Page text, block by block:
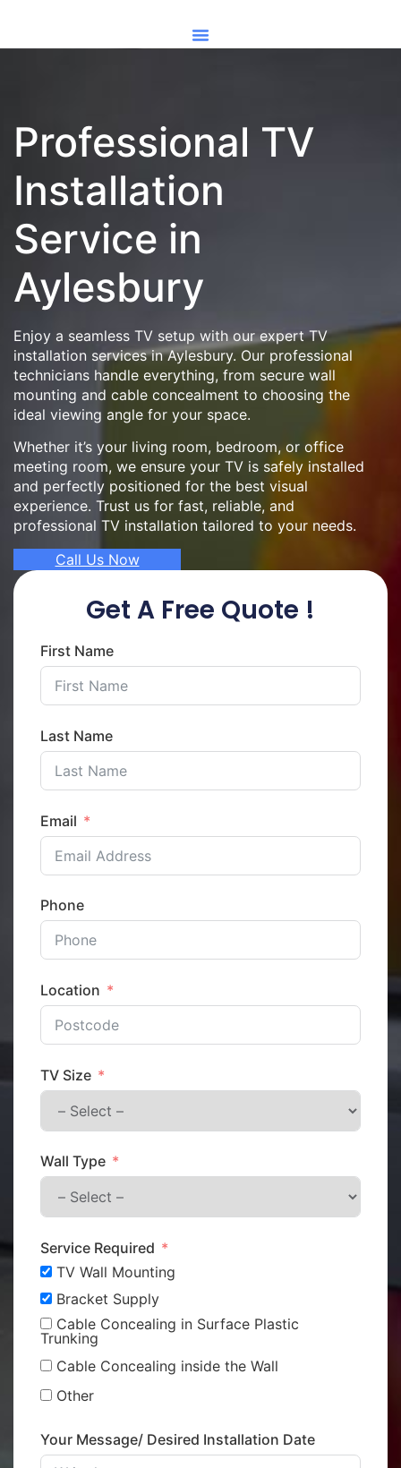
Professional TV
Installation
Service in
Aylesbury
Enjoy a seamless TV setup with our expert TV
installation services in Aylesbury. Our professional
technicians handle everything, from secure wall
mounting and cable concealment to choosing the
ideal viewing angle for your space.
Whether it’s your living room, bedroom, or office
meeting room, we ensure your TV is safely installed
and perfectly positioned for the best visual
experience. Trust us for fast, reliable, and
professional TV installation tailored to your needs.
Call Us Now
Get A Free Quote !
First Name
Last Name
Email
Phone
Location
TV Size
Wall Type
Service Required
TV Wall Mounting
Bracket Supply
Cable Concealing in Surface Plastic
Trunking
Cable Concealing inside the Wall
Other
Your Message/ Desired Installation Date